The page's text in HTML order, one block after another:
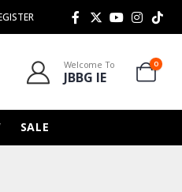
Welcome To
JBBG IE
0
SALE